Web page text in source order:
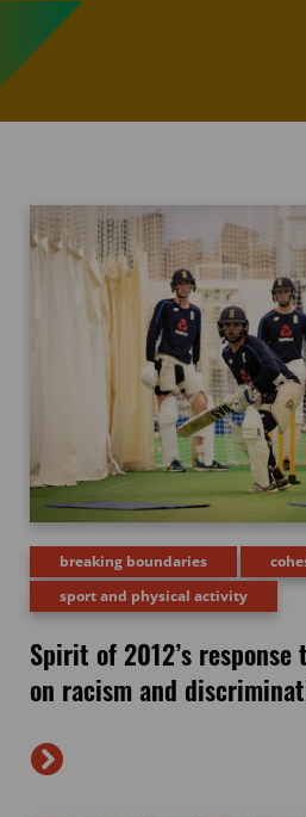
breaking boundaries
sport and physical activity
Spirit of 2012’s response
on racism and